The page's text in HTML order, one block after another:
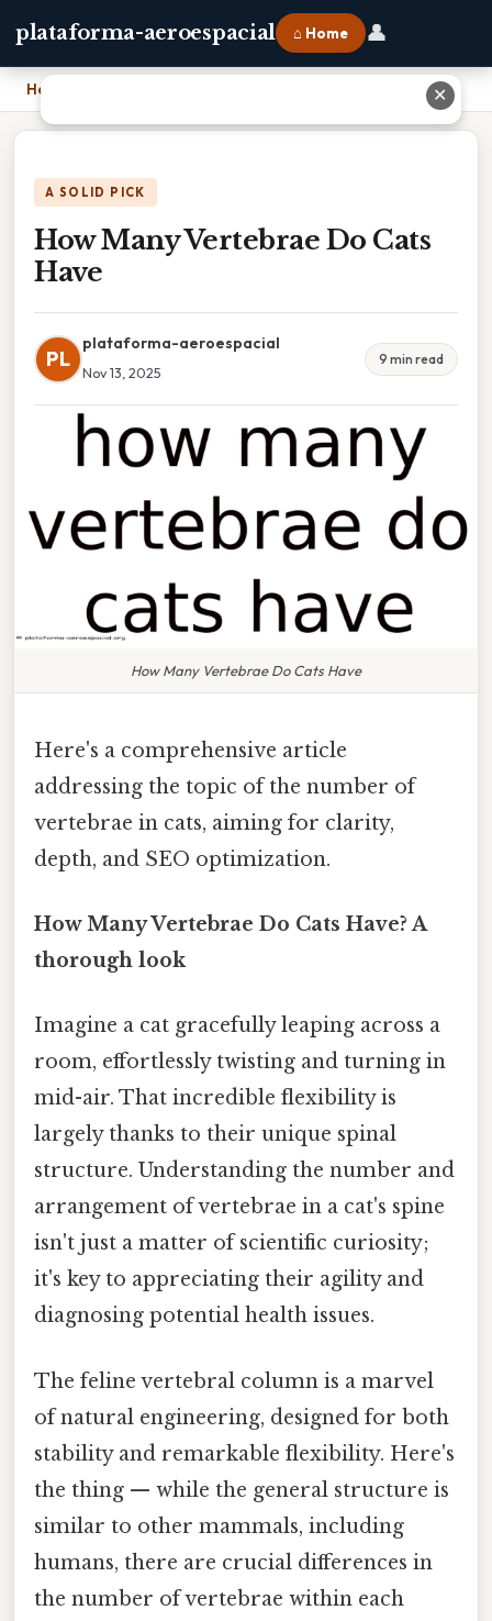
plataforma-aeroespacial ⌂ Home 👤
Home
A SOLID PICK
How Many Vertebrae Do Cats
Have
PL
plataforma-aeroespacial
Nov 13, 2025
9 min read
How Many Vertebrae Do Cats Have
Here's a comprehensive article
addressing the topic of the number of
vertebrae in cats, aiming for clarity,
depth, and SEO optimization.
How Many Vertebrae Do Cats Have? A
thorough look
Imagine a cat gracefully leaping across a
room, effortlessly twisting and turning in
mid-air. That incredible flexibility is
largely thanks to their unique spinal
structure. Understanding the number and
arrangement of vertebrae in a cat's spine
isn't just a matter of scientific curiosity;
it's key to appreciating their agility and
diagnosing potential health issues.
The feline vertebral column is a marvel
of natural engineering, designed for both
stability and remarkable flexibility. Here's
the thing — while the general structure is
similar to other mammals, including
humans, there are crucial differences in
the number of vertebrae within each
✕